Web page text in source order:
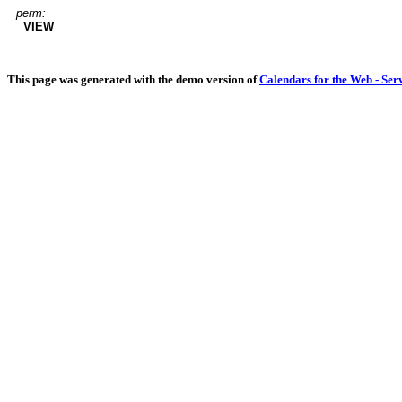
perm:
VIEW
This page was generated with the demo version ofCalendars for the Web -